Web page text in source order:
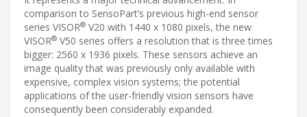
comparison to SensoPart’s previous high-end sensor
series VISOR® V20 with 1440 x 1080 pixels, the new
VISOR® V50 series offers a resolution that is three times
bigger: 2560 x 1936 pixels. These sensors achieve an
image quality that was previously only available with
expensive, complex vision systems; the potential
applications of the user-friendly vision sensors have
consequently been considerably expanded.